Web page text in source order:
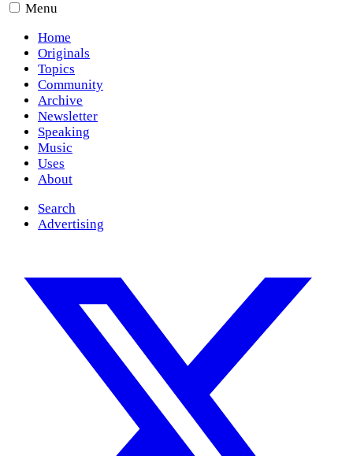
Menu
Home
Originals
Topics
Community
Archive
Newsletter
Speaking
Music
Uses
About
Search
Advertising